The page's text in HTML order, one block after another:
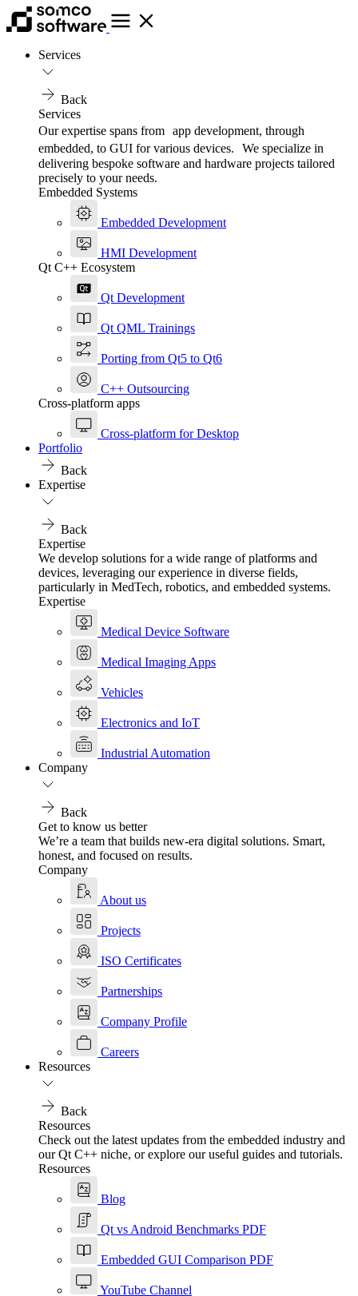
Services
Back
Services
Our expertise spans from app development, through
embedded, to GUI for various devices. We specialize in
delivering bespoke software and hardware projects tailored
precisely to your needs.
Embedded Systems
Embedded Development
HMI Development
Qt C++ Ecosystem
Qt Development
Qt QML Trainings
Porting from Qt5 to Qt6
C++ Outsourcing
Cross-platform apps
Cross-platform for Desktop
Portfolio
Back
Expertise
Back
Expertise
We develop solutions for a wide range of platforms and
devices, leveraging our experience in diverse fields,
particularly in MedTech, robotics, and embedded systems.
Expertise
Medical Device Software
Medical Imaging Apps
Vehicles
Electronics and IoT
Industrial Automation
Company
Back
Get to know us better
We’re a team that builds new-era digital solutions. Smart,
honest, and focused on results.
Company
About us
Projects
ISO Certificates
Partnerships
Company Profile
Careers
Resources
Back
Resources
Check out the latest updates from the embedded industry and
our Qt C++ niche, or explore our useful guides and tutorials.
Resources
Blog
Qt vs Android Benchmarks PDF
Embedded GUI Comparison PDF
YouTube Channel